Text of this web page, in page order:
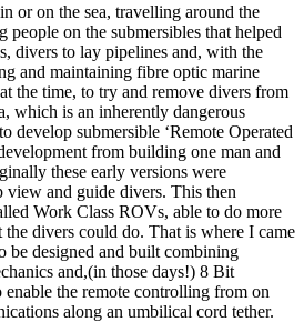
or on the sea, travelling around the
on the submersibles that helped
divers to lay pipelines and, with the
and maintaining fibre optic marine
the time, to try and remove divers from
which is an inherently dangerous
develop submersible ‘Remote Operated
from building one man and
these early versions were
and guide divers. This then
Work Class ROVs, able to do more
the divers could do. That is where I came
be designed and built combining
and,(in those days!) 8 Bit
the remote controlling from on
along an umbilical cord tether.